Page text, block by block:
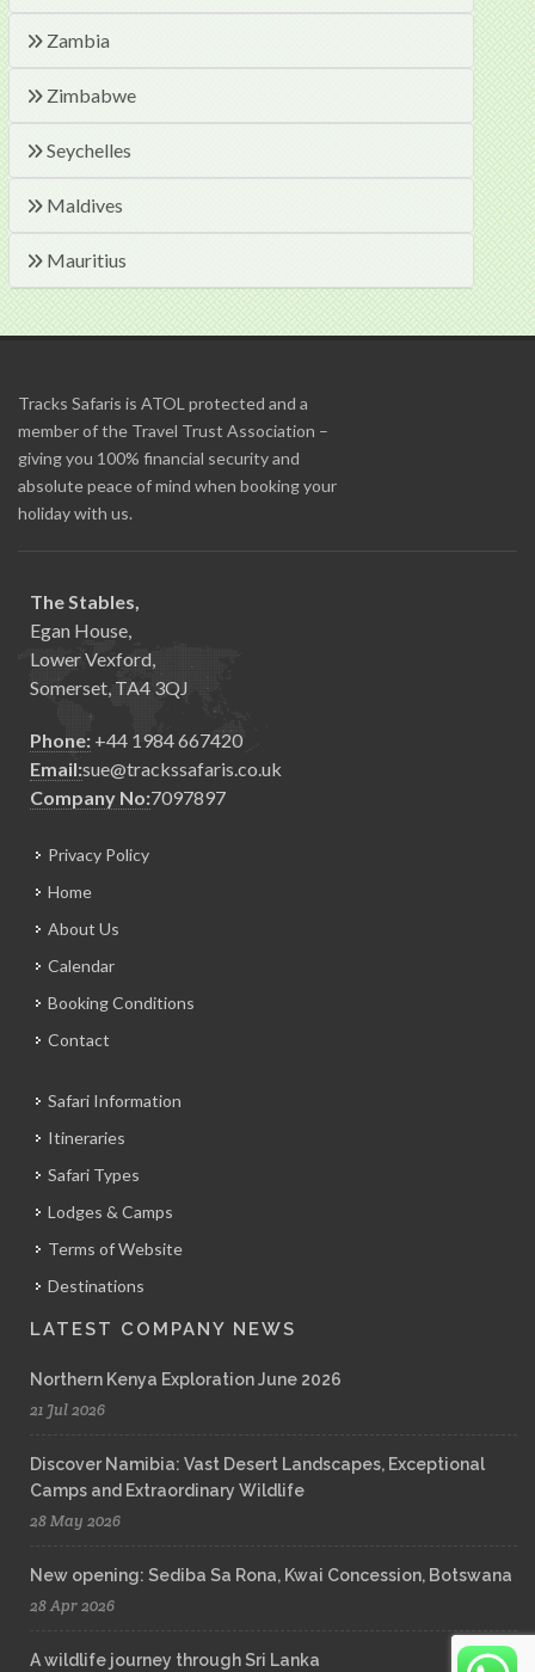
Zambia
Zimbabwe
Seychelles
Maldives
Mauritius
Tracks Safaris is ATOL protected and a
member of the Travel Trust Association –
giving you 100% financial security and
absolute peace of mind when booking your
holiday with us.
The Stables,
Egan House,
Lower Vexford,
Somerset, TA4 3QJ
Phone: +44 1984 667420
Email:sue@trackssafaris.co.uk
Company No:7097897
Privacy Policy
Home
About Us
Calendar
Booking Conditions
Contact
Safari Information
Itineraries
Safari Types
Lodges & Camps
Terms of Website
Destinations
LATEST COMPANY NEWS
Northern Kenya Exploration June 2026
21 Jul 2026
Discover Namibia: Vast Desert Landscapes, Exceptional
Camps and Extraordinary Wildlife
28 May 2026
New opening: Sediba Sa Rona, Kwai Concession, Botswana
28 Apr 2026
A wildlife journey through Sri Lanka